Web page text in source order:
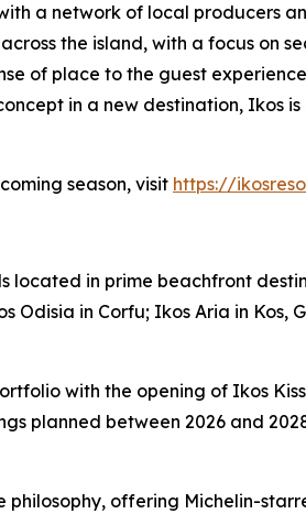
a network of local producers
the island, with a focus on
of place to the guest
in a new destination, Ikos
season, visit https://
in prime beachfront
in Corfu; Ikos Aria in Kos,
with the opening of Ikos
planned between 2026 and
offering Michelin-